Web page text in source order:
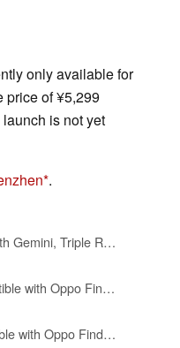
only available for
price of ¥5,299
is not yet
.
Google Pixel 9 Pro XL - Unlocked Android Smartphone with Gemini, Triple Rear Camera System, 24-Hour Battery, and 6.8" Super Actua Display - Hazel - 128 GB
linsuyu Case Compatible with Oppo Find X9s Pro, Compatible with Oppo Find X9s Pro PU Leather Grain Magnetic snap Phone case-Green
linsuyu Case Compatible with Oppo Find X9 Pro, Compatible with Oppo Find X9 Pro Matte Leather Phone Case Black.